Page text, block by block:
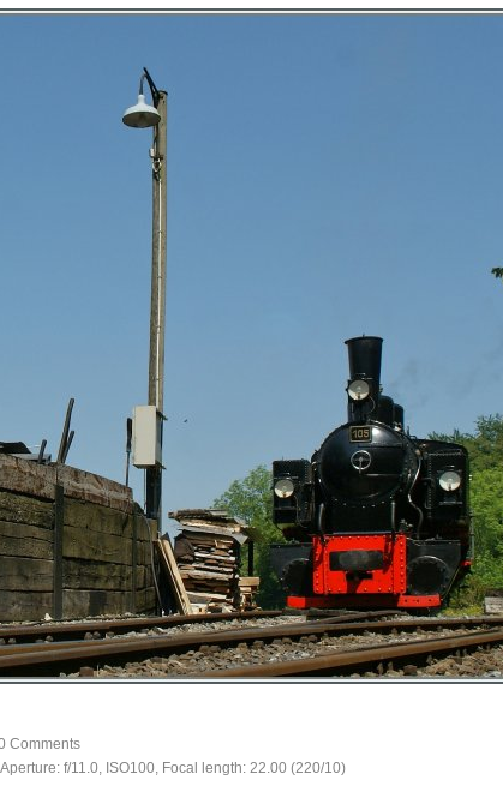
Comments
f/11.0, ISO100, Focal length: 22.00 (220/10)